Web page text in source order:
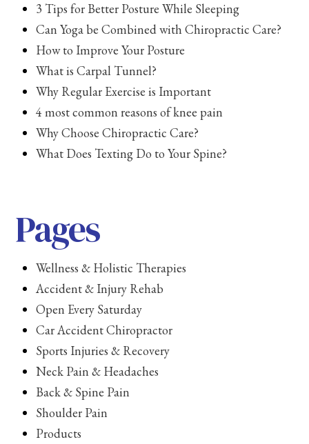
3 Tips for Better Posture While Sleeping
Can Yoga be Combined with Chiropractic Care?
How to Improve Your Posture
What is Carpal Tunnel?
Why Regular Exercise is Important
4 most common reasons of knee pain
Why Choose Chiropractic Care?
What Does Texting Do to Your Spine?
Pages
Wellness & Holistic Therapies
Accident & Injury Rehab
Open Every Saturday
Car Accident Chiropractor
Sports Injuries & Recovery
Neck Pain & Headaches
Back & Spine Pain
Shoulder Pain
Products